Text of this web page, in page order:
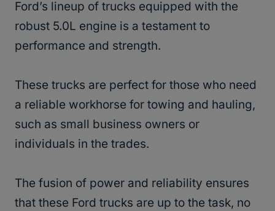
Ford’s lineup of trucks equipped with the
robust 5.0L engine is a testament to
performance and strength.
These trucks are perfect for those who need
a reliable workhorse for towing and hauling,
such as small business owners or
individuals in the trades.
The fusion of power and reliability ensures
that these Ford trucks are up to the task, no